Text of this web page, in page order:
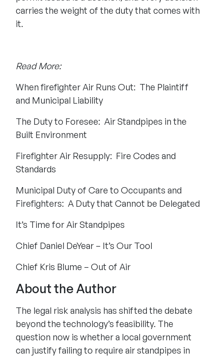
carries the weight of the duty that comes with
it.
Read More:
When firefighter Air Runs Out: The Plaintiff
and Municipal Liability
The Duty to Foresee: Air Standpipes in the
Built Environment
Firefighter Air Resupply: Fire Codes and
Standards
Municipal Duty of Care to Occupants and
Firefighters: A Duty that Cannot be Delegated
It’s Time for Air Standpipes
Chief Daniel DeYear – It’s Our Tool
Chief Kris Blume – Out of Air
About the Author
The legal risk analysis has shifted the debate
beyond the technology’s feasibility. The
question now is whether a local government
can justify failing to require air standpipes in